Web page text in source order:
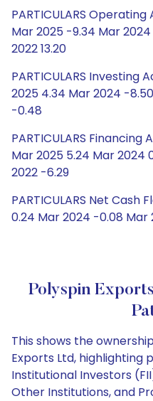
PARTICULARS
Mar 2025 -9.34 Mar 2024
2022 13.20
PARTICULARS Investing
2025 4.34 Mar 2024 -
-0.48
PARTICULARS
Mar 2025 5.24 Mar 2024
2022 -6.29
PARTICULARS Net Cash
0.24 Mar 2024 -0.08 Mar
Polyspin
This shows the
Exports Ltd, highlighting
Institutional Investors
Other Institutions, and